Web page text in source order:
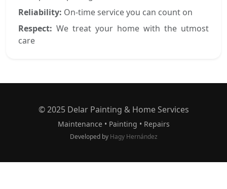
Reliability: On-time service you can count on
Respect: We treat your home with the utmost
care
© 2025 Delar Painting & Home Services
Maintenance • Painting • Repairs
Developed by Hagy Hernández